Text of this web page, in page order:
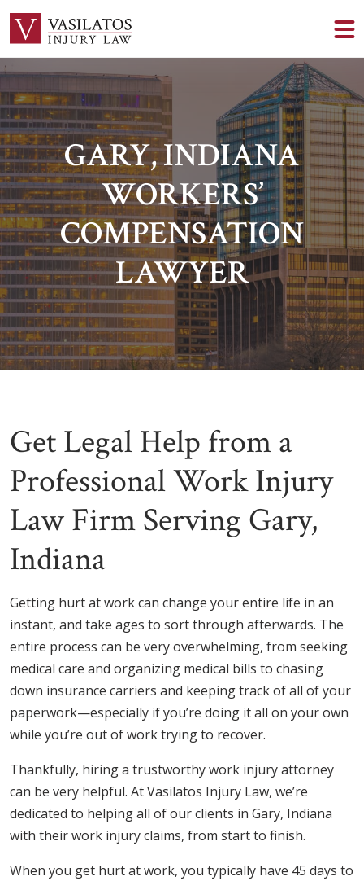
GARY, INDIANA
WORKERS’
COMPENSATION
LAWYER
Get Legal Help from a
Professional Work Injury
Law Firm Serving Gary,
Indiana
Getting hurt at work can change your entire life in an
instant, and take ages to sort through afterwards. The
entire process can be very overwhelming, from seeking
medical care and organizing medical bills to chasing
down insurance carriers and keeping track of all of your
paperwork—especially if you’re doing it all on your own
while you’re out of work trying to recover.
Thankfully, hiring a trustworthy work injury attorney
can be very helpful. At Vasilatos Injury Law, we’re
dedicated to helping all of our clients in Gary, Indiana
with their work injury claims, from start to finish.
When you get hurt at work, you typically have 45 days to